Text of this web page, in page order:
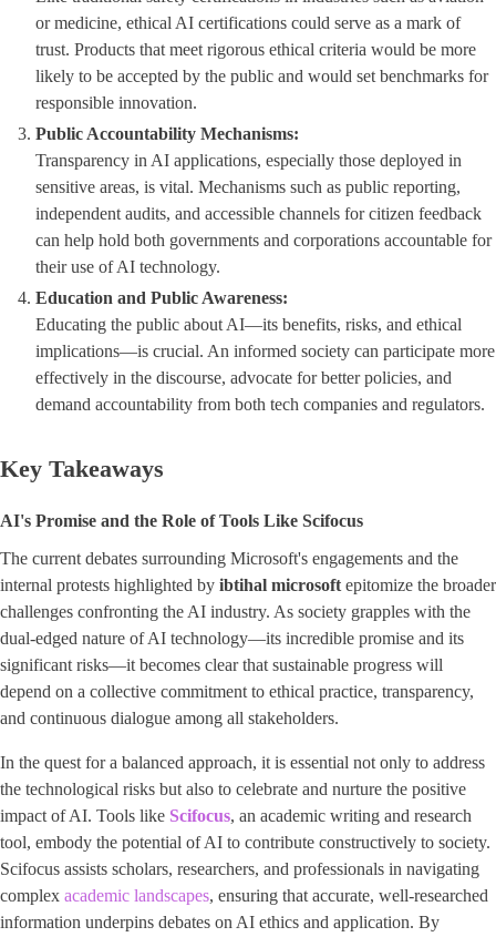
or medicine, ethical AI certifications could serve as a mark of
trust. Products that meet rigorous ethical criteria would be more
likely to be accepted by the public and would set benchmarks for
responsible innovation.
Public Accountability Mechanisms:
Transparency in AI applications, especially those deployed in
sensitive areas, is vital. Mechanisms such as public reporting,
independent audits, and accessible channels for citizen feedback
can help hold both governments and corporations accountable for
their use of AI technology.
Education and Public Awareness:
Educating the public about AI—its benefits, risks, and ethical
implications—is crucial. An informed society can participate more
effectively in the discourse, advocate for better policies, and
demand accountability from both tech companies and regulators.
Key Takeaways
AI's Promise and the Role of Tools Like Scifocus
The current debates surrounding Microsoft's engagements and the
internal protests highlighted by ibtihal microsoft epitomize the broader
challenges confronting the AI industry. As society grapples with the
dual-edged nature of AI technology—its incredible promise and its
significant risks—it becomes clear that sustainable progress will
depend on a collective commitment to ethical practice, transparency,
and continuous dialogue among all stakeholders.
In the quest for a balanced approach, it is essential not only to address
the technological risks but also to celebrate and nurture the positive
impact of AI. Tools like ​ Scifocus​, an academic writing and research
tool, embody the potential of AI to contribute constructively to society.
Scifocus assists scholars, researchers, and professionals in navigating
complex academic landscapes, ensuring that accurate, well-researched
information underpins debates on AI ethics and application. By